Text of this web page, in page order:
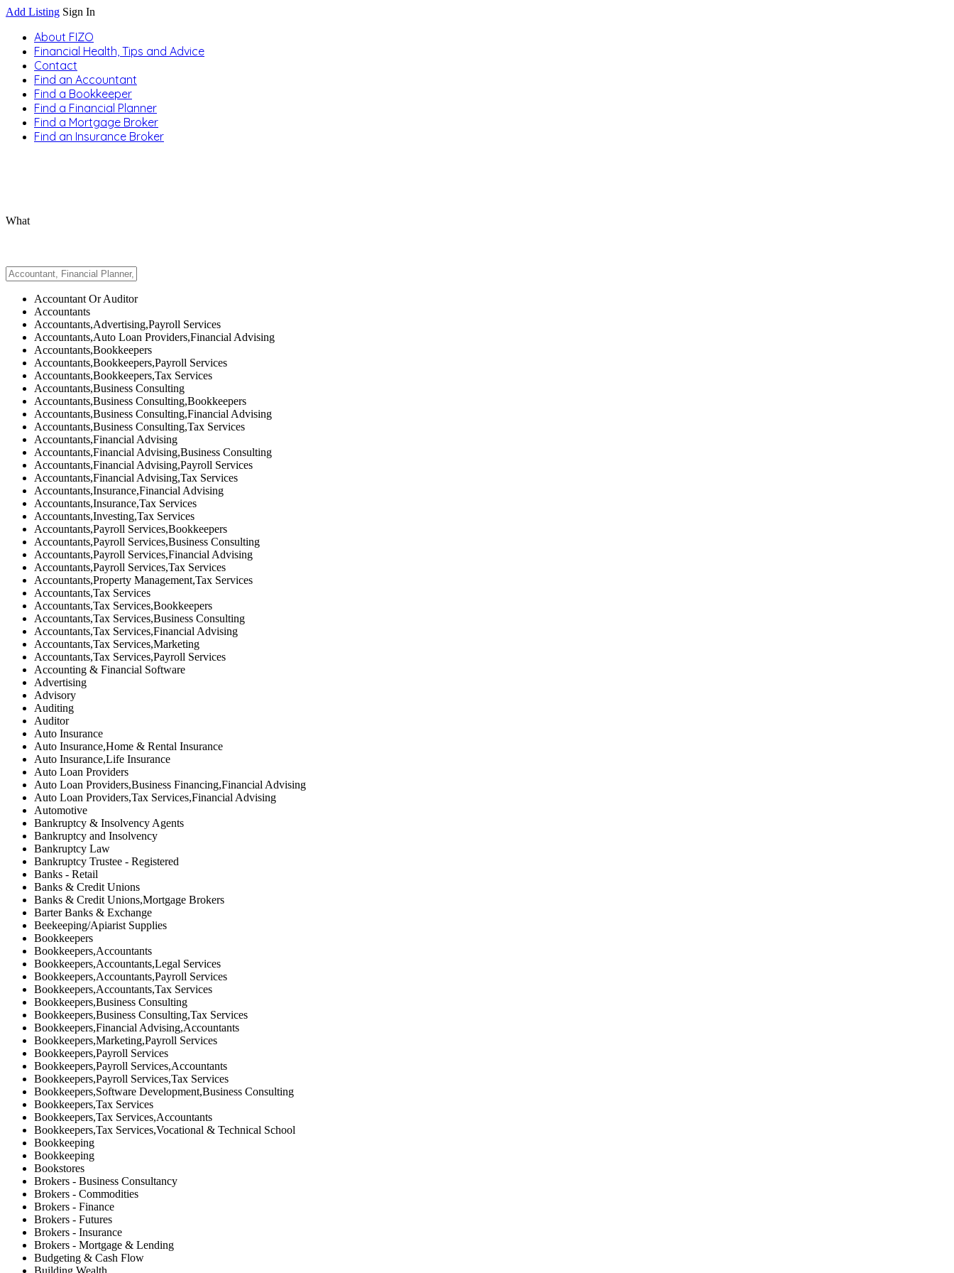
Add Listing Sign In
About FIZO
Financial Health, Tips and Advice
Contact
Find an Accountant
Find a Bookkeeper
Find a Financial Planner
Find a Mortgage Broker
Find an Insurance Broker
What
Accountant Or Auditor
Accountants
Accountants,Advertising,Payroll Services
Accountants,Auto Loan Providers,Financial Advising
Accountants,Bookkeepers
Accountants,Bookkeepers,Payroll Services
Accountants,Bookkeepers,Tax Services
Accountants,Business Consulting
Accountants,Business Consulting,Bookkeepers
Accountants,Business Consulting,Financial Advising
Accountants,Business Consulting,Tax Services
Accountants,Financial Advising
Accountants,Financial Advising,Business Consulting
Accountants,Financial Advising,Payroll Services
Accountants,Financial Advising,Tax Services
Accountants,Insurance,Financial Advising
Accountants,Insurance,Tax Services
Accountants,Investing,Tax Services
Accountants,Payroll Services,Bookkeepers
Accountants,Payroll Services,Business Consulting
Accountants,Payroll Services,Financial Advising
Accountants,Payroll Services,Tax Services
Accountants,Property Management,Tax Services
Accountants,Tax Services
Accountants,Tax Services,Bookkeepers
Accountants,Tax Services,Business Consulting
Accountants,Tax Services,Financial Advising
Accountants,Tax Services,Marketing
Accountants,Tax Services,Payroll Services
Accounting & Financial Software
Advertising
Advisory
Auditing
Auditor
Auto Insurance
Auto Insurance,Home & Rental Insurance
Auto Insurance,Life Insurance
Auto Loan Providers
Auto Loan Providers,Business Financing,Financial Advising
Auto Loan Providers,Tax Services,Financial Advising
Automotive
Bankruptcy & Insolvency Agents
Bankruptcy and Insolvency
Bankruptcy Law
Bankruptcy Trustee - Registered
Banks - Retail
Banks & Credit Unions
Banks & Credit Unions,Mortgage Brokers
Barter Banks & Exchange
Beekeeping/Apiarist Supplies
Bookkeepers
Bookkeepers,Accountants
Bookkeepers,Accountants,Legal Services
Bookkeepers,Accountants,Payroll Services
Bookkeepers,Accountants,Tax Services
Bookkeepers,Business Consulting
Bookkeepers,Business Consulting,Tax Services
Bookkeepers,Financial Advising,Accountants
Bookkeepers,Marketing,Payroll Services
Bookkeepers,Payroll Services
Bookkeepers,Payroll Services,Accountants
Bookkeepers,Payroll Services,Tax Services
Bookkeepers,Software Development,Business Consulting
Bookkeepers,Tax Services
Bookkeepers,Tax Services,Accountants
Bookkeepers,Tax Services,Vocational & Technical School
Bookkeeping
Bookkeeping
Bookstores
Brokers - Business Consultancy
Brokers - Commodities
Brokers - Finance
Brokers - Futures
Brokers - Insurance
Brokers - Mortgage & Lending
Budgeting & Cash Flow
Building Wealth